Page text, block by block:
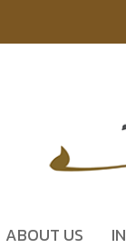
ABOUT US